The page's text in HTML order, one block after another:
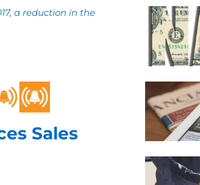
a reduction in the
Sales